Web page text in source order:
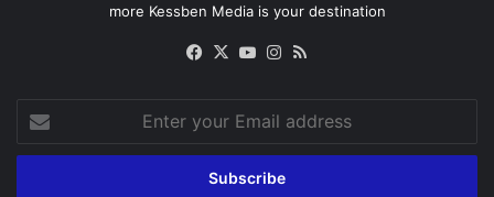
more Kessben Media is your destination
Facebook
X YouTubeInstagram
your
Email